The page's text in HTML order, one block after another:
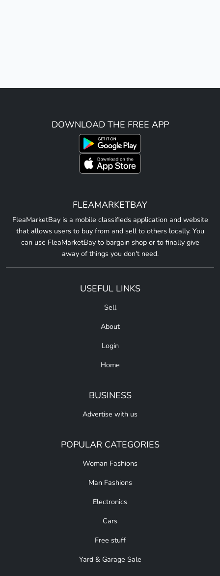
DOWNLOAD THE FREE APP
FLEAMARKETBAY
FleaMarketBay is a mobile classifieds application and website
that allows users to buy from and sell to others locally. You
can use FleaMarketBay to bargain shop or to finally give
away of things you don't need.
USEFUL LINKS
Sell
About
Login
Home
BUSINESS
Advertise with us
POPULAR CATEGORIES
Woman Fashions
Man Fashions
Electronics
Cars
Free stuff
Yard & Garage Sale